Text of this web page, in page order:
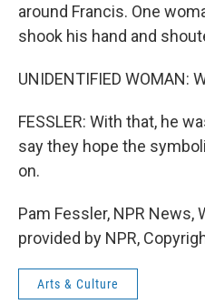
around Francis. One
shook his hand and
UNIDENTIFIED WOMAN:
FESSLER: With that, he
say they hope the
on.
Pam Fessler, NPR
provided by NPR,
Arts & Culture